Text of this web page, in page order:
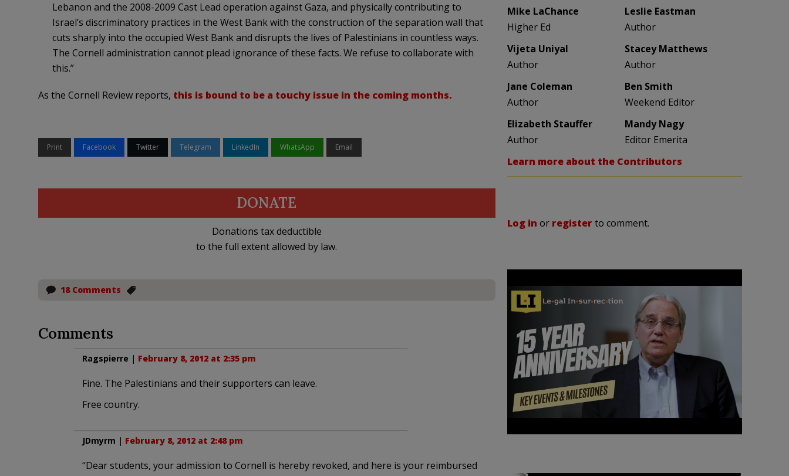
Lebanon and the 2008-2009 Cast Lead operation against Gaza, and physically contributing to
Israel’s discriminatory practices in the West Bank with the construction of the separation wall that
cuts sharply into the occupied West Bank and disrupts the lives of Palestinians in countless ways.
The Cornell administration cannot plead ignorance of these facts. We refuse to collaborate with
this.”
As the Cornell Review reports, this is bound to be a touchy issue in the coming months.
Print Facebook Twitter Telegram LinkedIn WhatsApp Email
DONATE
Donations tax deductible
to the full extent allowed by law.
18 Comments
Comments
Ragspierre | February 8, 2012 at 2:35 pm
Fine. The Palestinians and their supporters can leave.
Free country.
JDmyrm | February 8, 2012 at 2:48 pm
“Dear students, your admission to Cornell is hereby revoked, and here is your reimbursed
Mike LaChance
Higher Ed
Leslie Eastman
Author
Vijeta Uniyal
Author
Stacey Matthews
Author
Jane Coleman
Author
Ben Smith
Weekend Editor
Elizabeth Stauffer
Author
Mandy Nagy
Editor Emerita
Learn more about the Contributors
Log in or registerto comment.